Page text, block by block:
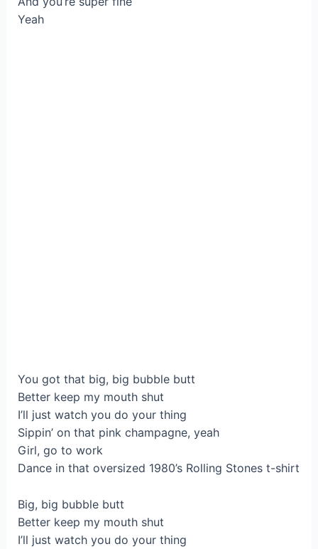
Yeah
You got that big, big bubble butt
Better keep my mouth shut
I’ll just watch you do your thing
Sippin’ on that pink champagne, yeah
Girl, go to work
Dance in that oversized 1980’s Rolling Stones t-shirt
Big, big bubble butt
Better keep my mouth shut
I’ll just watch you do your thing